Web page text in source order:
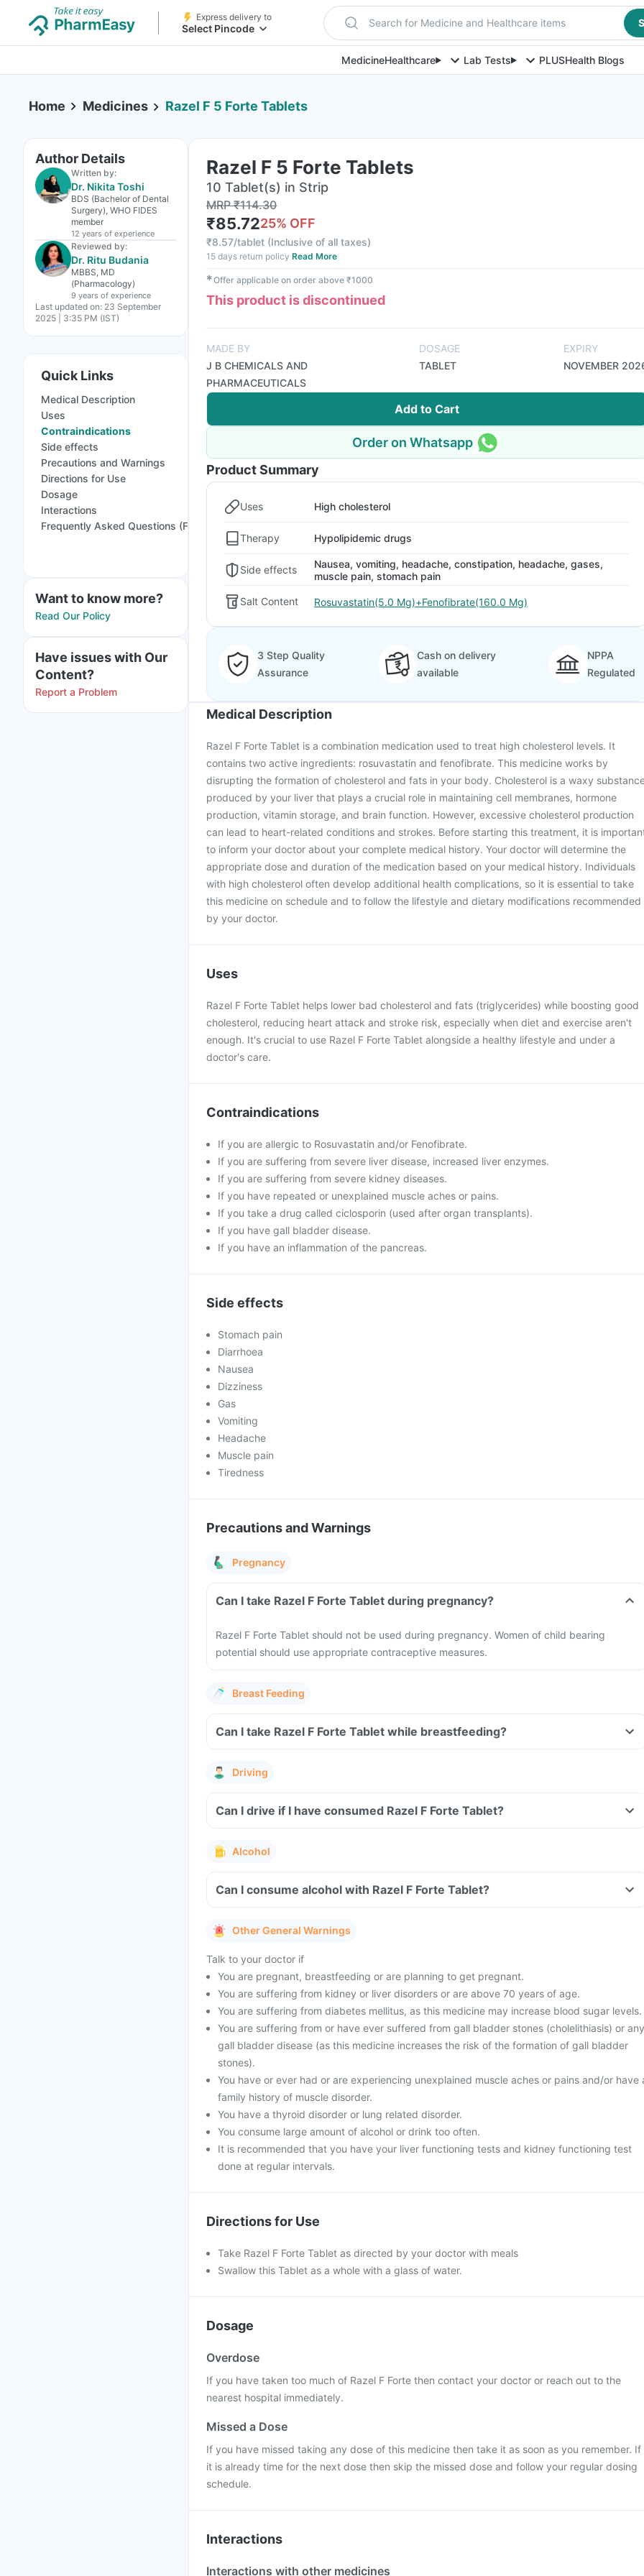
Express delivery to
Select Pincode Search for Medicine and Healthcare items
MedicineHealthcare Lab Tests PLUSHealth Blogs
Home Medicines Razel F 5 Forte Tablets
Author Details
Written by:
Dr. Nikita Toshi
BDS (Bachelor of Dental
Surgery), WHO FIDES
member
12 years of experience
Reviewed by:
Dr. Ritu Budania
MBBS, MD
(Pharmacology)
9 years of experience
Last updated on: 23 September
2025 | 3:35 PM (IST)
Quick Links
Medical Description
Uses
Contraindications
Side effects
Precautions and Warnings
Directions for Use
Dosage
Interactions
Frequently Asked Questions (FAQs)
Want to know more?
Read Our Policy
Have issues with Our
Content?
Report a Problem
Razel F 5 Forte Tablets
10 Tablet(s) in Strip
MRP₹114.30
₹85.7225% OFF
₹8.57/tablet (Inclusive of all taxes)
15 days return policy Read More
✱Offer applicable on order above ₹1000
This product is discontinued
MADE BY
J B CHEMICALS AND
PHARMACEUTICALS
DOSAGE
TABLET
EXPIRY
NOVEMBER
Add to Cart
Order on Whatsapp
Product Summary
Uses High cholesterol
Therapy Hypolipidemic drugs
Side effects
Nausea, vomiting, headache, constipation, headache, gases,
muscle pain, stomach pain
Salt Content Rosuvastatin(5.0 Mg)+Fenofibrate(160.0 Mg)
3 Step Quality
Assurance
Cash on delivery
available
NPPA
Regulated
Medical Description
Razel F Forte Tablet is a combination medication used to treat high cholesterol levels. It
contains two active ingredients: rosuvastatin and fenofibrate. This medicine works by
disrupting the formation of cholesterol and fats in your body. Cholesterol is a waxy
produced by your liver that plays a crucial role in maintaining cell membranes, hormone
production, vitamin storage, and brain function. However, excessive cholesterol production
can lead to heart-related conditions and strokes. Before starting this treatment, it is
to inform your doctor about your complete medical history. Your doctor will determine the
appropriate dose and duration of the medication based on your medical history. Individuals
with high cholesterol often develop additional health complications, so it is essential to take
this medicine on schedule and to follow the lifestyle and dietary modifications recommended
by your doctor.
Uses
Razel F Forte Tablet helps lower bad cholesterol and fats (triglycerides) while boosting good
cholesterol, reducing heart attack and stroke risk, especially when diet and exercise aren't
enough. It's crucial to use Razel F Forte Tablet alongside a healthy lifestyle and under a
doctor's care.
Contraindications
If you are allergic to Rosuvastatin and/or Fenofibrate.
If you are suffering from severe liver disease, increased liver enzymes.
If you are suffering from severe kidney diseases.
If you have repeated or unexplained muscle aches or pains.
If you take a drug called ciclosporin (used after organ transplants).
If you have gall bladder disease.
If you have an inflammation of the pancreas.
Side effects
Stomach pain
Diarrhoea
Nausea
Dizziness
Gas
Vomiting
Headache
Muscle pain
Tiredness
Precautions and Warnings
Pregnancy
Can I take Razel F Forte Tablet during pregnancy?
Razel F Forte Tablet should not be used during pregnancy. Women of child bearing
potential should use appropriate contraceptive measures.
Breast Feeding
Can I take Razel F Forte Tablet while breastfeeding?
Driving
Can I drive if I have consumed Razel F Forte Tablet?
Alcohol
Can I consume alcohol with Razel F Forte Tablet?
Other General Warnings
Talk to your doctor if
You are pregnant, breastfeeding or are planning to get pregnant.
You are suffering from kidney or liver disorders or are above 70 years of age.
You are suffering from diabetes mellitus, as this medicine may increase blood sugar levels.
You are suffering from or have ever suffered from gall bladder stones (cholelithiasis) or any
gall bladder disease (as this medicine increases the risk of the formation of gall bladder
stones).
You have or ever had or are experiencing unexplained muscle aches or pains and/or have
family history of muscle disorder.
You have a thyroid disorder or lung related disorder.
You consume large amount of alcohol or drink too often.
It is recommended that you have your liver functioning tests and kidney functioning test
done at regular intervals.
Directions for Use
Take Razel F Forte Tablet as directed by your doctor with meals
Swallow this Tablet as a whole with a glass of water.
Dosage
Overdose
If you have taken too much of Razel F Forte then contact your doctor or reach out to the
nearest hospital immediately.
Missed a Dose
If you have missed taking any dose of this medicine then take it as soon as you remember. If
it is already time for the next dose then skip the missed dose and follow your regular dosing
schedule.
Interactions
Interactions with other medicines